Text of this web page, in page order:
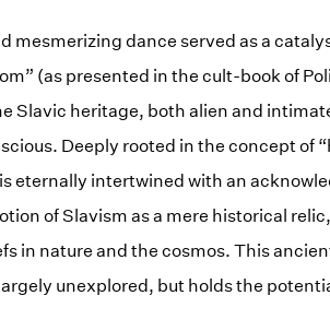
mesmerizing dance served as a
(as presented in the cult-book of
Slavic heritage, both alien and
Deeply rooted in the concept of
eternally intertwined with an
of Slavism as a mere historical
in nature and the cosmos. This
unexplored, but holds the